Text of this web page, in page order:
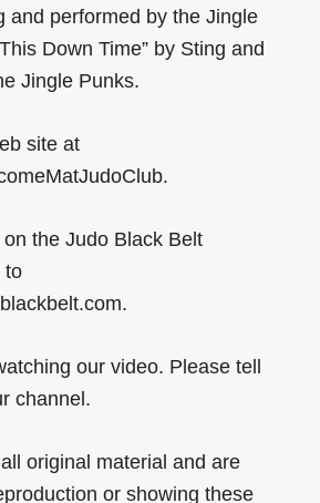
and performed by the Jingle
Down Time” by Sting and
Jingle Punks.
site at
the Judo Black Belt
to
our video. Please tell
channel.
original material and are
or showing these